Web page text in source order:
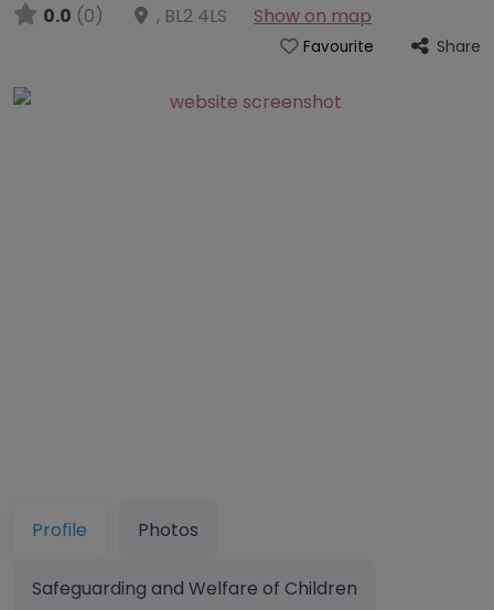
0.0 (0) , BL2 4LS Show on map
Favourite Share
Profile Photos
Safeguarding and Welfare of Children